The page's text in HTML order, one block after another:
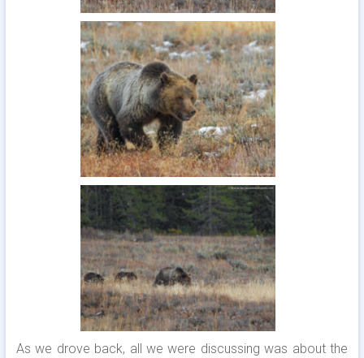
As we drove back, all we were discussing was about the